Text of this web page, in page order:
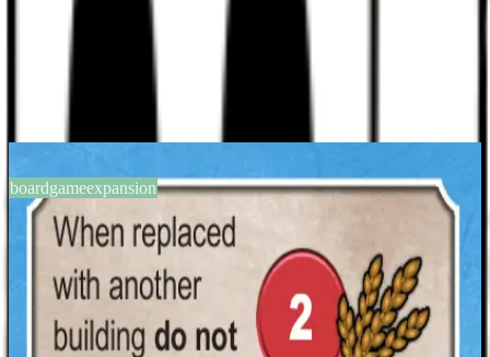
boardgameexpansionBGG #164875
Nations: Inspiration Promo
Pack
1-5players